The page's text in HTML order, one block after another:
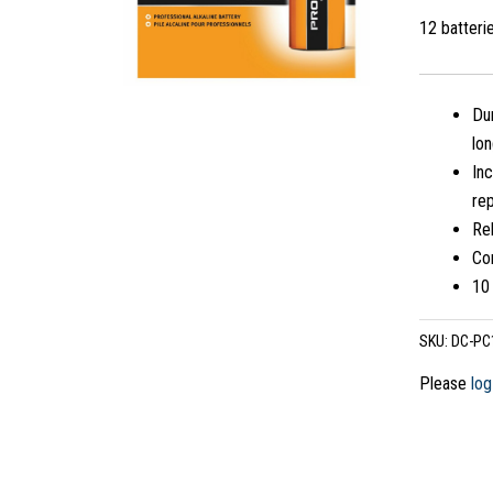
12
SKU: DC-
Please